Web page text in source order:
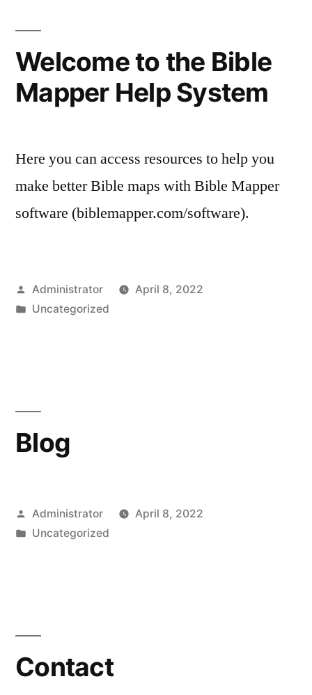
Welcome to the Bible
Mapper Help System
Here you can access resources to help you
make better Bible maps with Bible Mapper
software (biblemapper.com/software).
Posted
by
Administrator
April 8, 2022
Posted
Uncategorized
Blog
Posted
by
Administrator
April 8, 2022
Posted
Uncategorized
Contact